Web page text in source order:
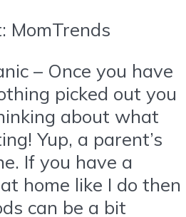
MomTrends
– Once you have
picked out you
about what
Yup, a parent’s
If you have a
home like I do then
can be a bit